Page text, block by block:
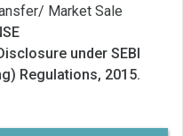
Market Sale
under SEBI
Regulations, 2015.